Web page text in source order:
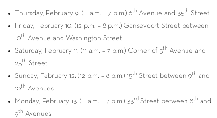
Thursday, February 9: (11 a.m. – 7 p.m. ) 6th Avenue and 35th Street
Friday, February 10: (12 p.m. – 8 p.m. ) Gansevoort Street between
10th Avenue and Washington Street
Saturday, February 11: (11 a.m. – 7 p.m. ) Corner of 5th Avenue and
25th Street
Sunday, February 12: (12 p.m. – 8 p.m. ) 15th Street between 9th and
10th Avenues
Monday, February 13: (11 a.m. – 7 p.m. ) 33rd Street between 8th and
9th Avenues